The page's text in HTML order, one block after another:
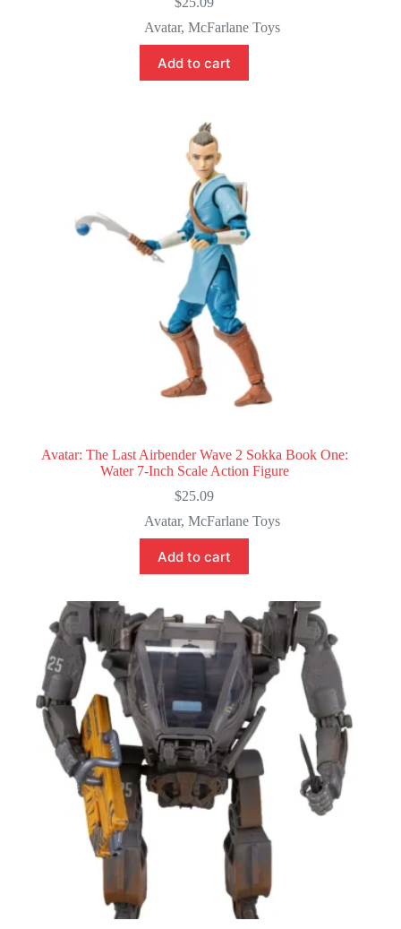
Avatar,McFarlane Toys
Add to cart
Avatar: The Last Airbender Wave 2 Sokka Book One:
Water 7-Inch Scale Action Figure
$25.09
Avatar,McFarlane Toys
Add to cart